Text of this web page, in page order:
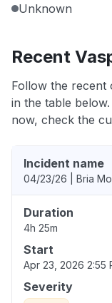
Unknown
Recent
Follow the recent
in the table
now, check the
Incident name
04/23/26 | Bria
Duration
4h 25m
Start
Apr 23, 2026 2:55
Severity